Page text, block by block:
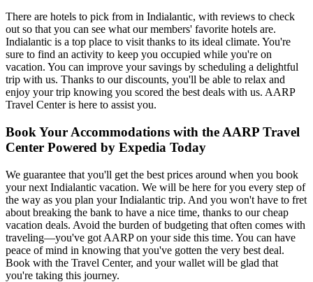
There are hotels to pick from in Indialantic, with reviews to check
out so that you can see what our members' favorite hotels are.
Indialantic is a top place to visit thanks to its ideal climate. You're
sure to find an activity to keep you occupied while you're on
vacation. You can improve your savings by scheduling a delightful
trip with us. Thanks to our discounts, you'll be able to relax and
enjoy your trip knowing you scored the best deals with us. AARP
Travel Center is here to assist you.
Book Your Accommodations with the AARP Travel
Center Powered by Expedia Today
We guarantee that you'll get the best prices around when you book
your next Indialantic vacation. We will be here for you every step of
the way as you plan your Indialantic trip. And you won't have to fret
about breaking the bank to have a nice time, thanks to our cheap
vacation deals. Avoid the burden of budgeting that often comes with
traveling—you've got AARP on your side this time. You can have
peace of mind in knowing that you've gotten the very best deal.
Book with the Travel Center, and your wallet will be glad that
you're taking this journey.